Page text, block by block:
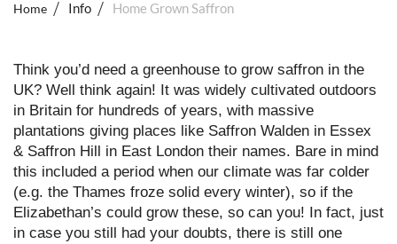
Home Info Home Grown Saffron
Think you’d need a greenhouse to grow saffron in the
UK? Well think again! It was widely cultivated outdoors
in Britain for hundreds of years, with massive
plantations giving places like Saffron Walden in Essex
& Saffron Hill in East London their names. Bare in mind
this included a period when our climate was far colder
(e.g. the Thames froze solid every winter), so if the
Elizabethan’s could grow these, so can you! In fact, just
in case you still had your doubts, there is still one